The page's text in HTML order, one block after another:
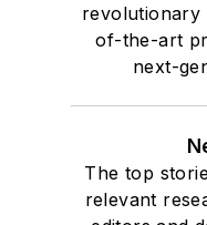
revolutionary
of-the-art
next-
The top
relevant